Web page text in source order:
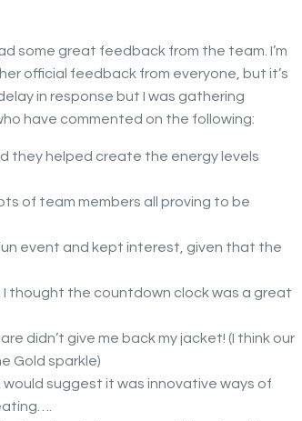
some great feedback from the team. I’m
official feedback from everyone, but it’s
in response but I was gathering
have commented on the following:
they helped create the energy levels
of team members all proving to be
event and kept interest, given that the
thought the countdown clock was a great
didn’t give me back my jacket! (I think our
Gold sparkle)
suggest it was innovative ways of